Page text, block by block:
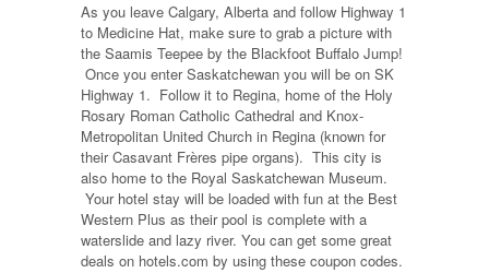
As you leave Calgary, Alberta and follow Highway 1
to Medicine Hat, make sure to grab a picture with
the Saamis Teepee by the Blackfoot Buffalo Jump!
Once you enter Saskatchewan you will be on SK
Highway 1. Follow it to Regina, home of the Holy
Rosary Roman Catholic Cathedral and Knox-
Metropolitan United Church in Regina (known for
their Casavant Frères pipe organs). This city is
also home to the Royal Saskatchewan Museum.
Your hotel stay will be loaded with fun at the Best
Western Plus as their pool is complete with a
waterslide and lazy river. You can get some great
deals on hotels.com by using these coupon codes.